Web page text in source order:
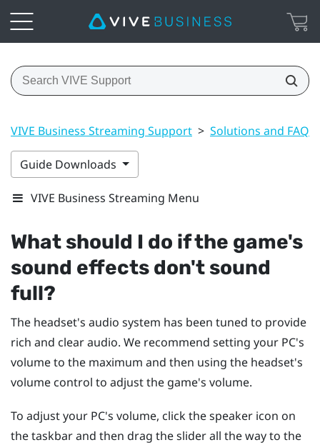
VIVE Business Streaming Support > Solutions and FAQs
Guide Downloads
VIVE Business Streaming Menu
What should I do if the game's
sound effects don't sound
full?
The headset's audio system has been tuned to provide
rich and clear audio. We recommend setting your PC's
volume to the maximum and then using the headset's
volume control to adjust the game's volume.
To adjust your PC's volume, click the speaker icon on
the taskbar and then drag the slider all the way to the